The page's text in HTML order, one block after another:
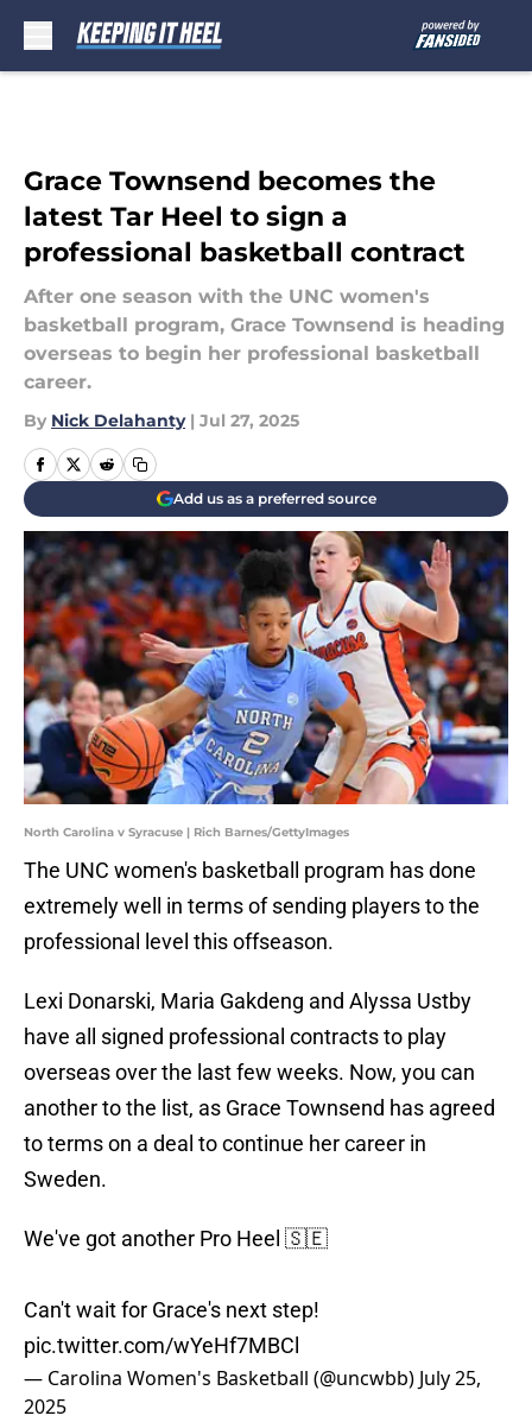
Grace Townsend becomes the
latest Tar Heel to sign a
professional basketball contract
After one season with the UNC women's
basketball program, Grace Townsend is heading
overseas to begin her professional basketball
career.
By Nick Delahanty | Jul 27, 2025
Add us as a preferred source
North Carolina v Syracuse | Rich Barnes/GettyImages
The UNC women's basketball program has done
extremely well in terms of sending players to the
professional level this offseason.
Lexi Donarski, Maria Gakdeng and Alyssa Ustby
have all signed professional contracts to play
overseas over the last few weeks. Now, you can
another to the list, as Grace Townsend has agreed
to terms on a deal to continue her career in
Sweden.
We've got another Pro Heel 🇸🇪
Can't wait for Grace's next step!
pic.twitter.com/wYeHf7MBCl
— Carolina Women's Basketball (@uncwbb) July 25,
2025